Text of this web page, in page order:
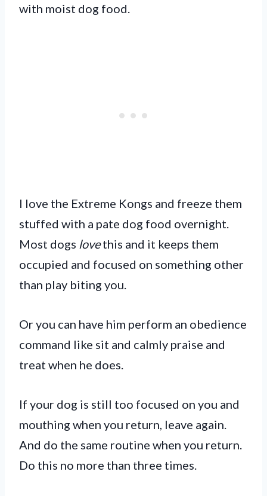
with moist dog food.
I love the Extreme Kongs and freeze them
stuffed with a pate dog food overnight.
Most dogs lovethis and it keeps them
occupied and focused on something other
than play biting you.
Or you can have him perform an obedience
command like sit and calmly praise and
treat when he does.
If your dog is still too focused on you and
mouthing when you return, leave again.
And do the same routine when you return.
Do this no more than three times.